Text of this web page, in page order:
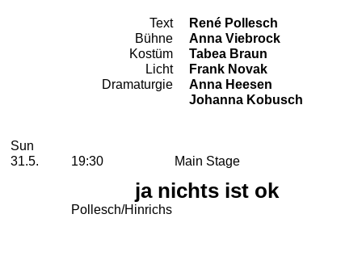
Team
Text
René Pollesch
Bühne
Anna Viebrock
Kostüm
Tabea Braun
Licht
Frank Novak
Dramaturgie
Anna Heesen
Johanna Kobusch
Performances
2026
May
Sunday, 31. May 2026
Sun
31.5.
19:30 Main Stage
ja nichts ist ok
Pollesch/Hinrichs